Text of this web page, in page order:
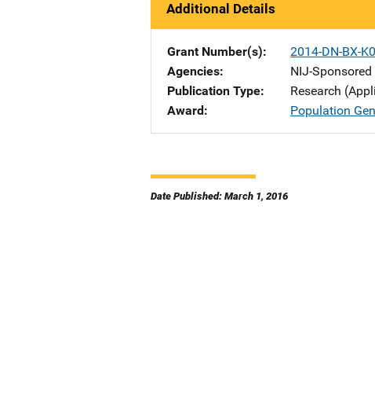
Additional Details
Grant Number(s)
2014-DN-BX-
Agencies
NIJ-Sponsored
Publication Type
Research
Award
Population
Date Published: March 1, 2016